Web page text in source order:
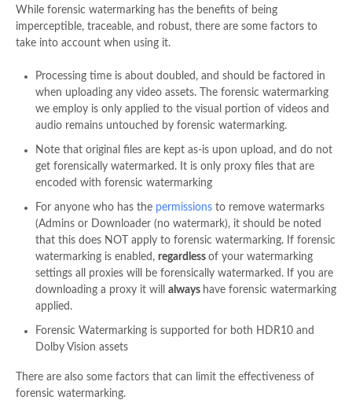
While forensic watermarking has the benefits of being
imperceptible, traceable, and robust, there are some factors to
take into account when using it.
Processing time is about doubled, and should be factored in
when uploading any video assets. The forensic watermarking
we employ is only applied to the visual portion of videos and
audio remains untouched by forensic watermarking.
Note that original files are kept as-is upon upload, and do not
get forensically watermarked. It is only proxy files that are
encoded with forensic watermarking
For anyone who has the permissions to remove watermarks
(Admins or Downloader (no watermark), it should be noted
that this does NOT apply to forensic watermarking. If forensic
watermarking is enabled, regardless of your watermarking
settings all proxies will be forensically watermarked. If you are
downloading a proxy it will always have forensic watermarking
applied.
Forensic Watermarking is supported for both HDR10 and
Dolby Vision assets
There are also some factors that can limit the effectiveness of
forensic watermarking.